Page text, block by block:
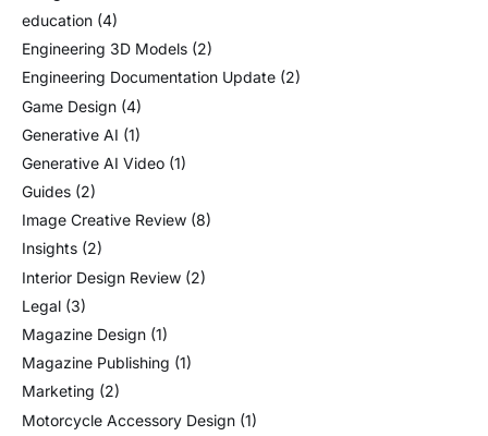
education (4)
Engineering 3D Models (2)
Engineering Documentation Update (2)
Game Design (4)
Generative AI (1)
Generative AI Video (1)
Guides (2)
Image Creative Review (8)
Insights (2)
Interior Design Review (2)
Legal (3)
Magazine Design (1)
Magazine Publishing (1)
Marketing (2)
Motorcycle Accessory Design (1)